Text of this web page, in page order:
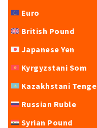
Euro
British Pound
Japanese Yen
Kyrgyzstani Som
Kazakhstani Tenge
Russian Ruble
Syrian Pound